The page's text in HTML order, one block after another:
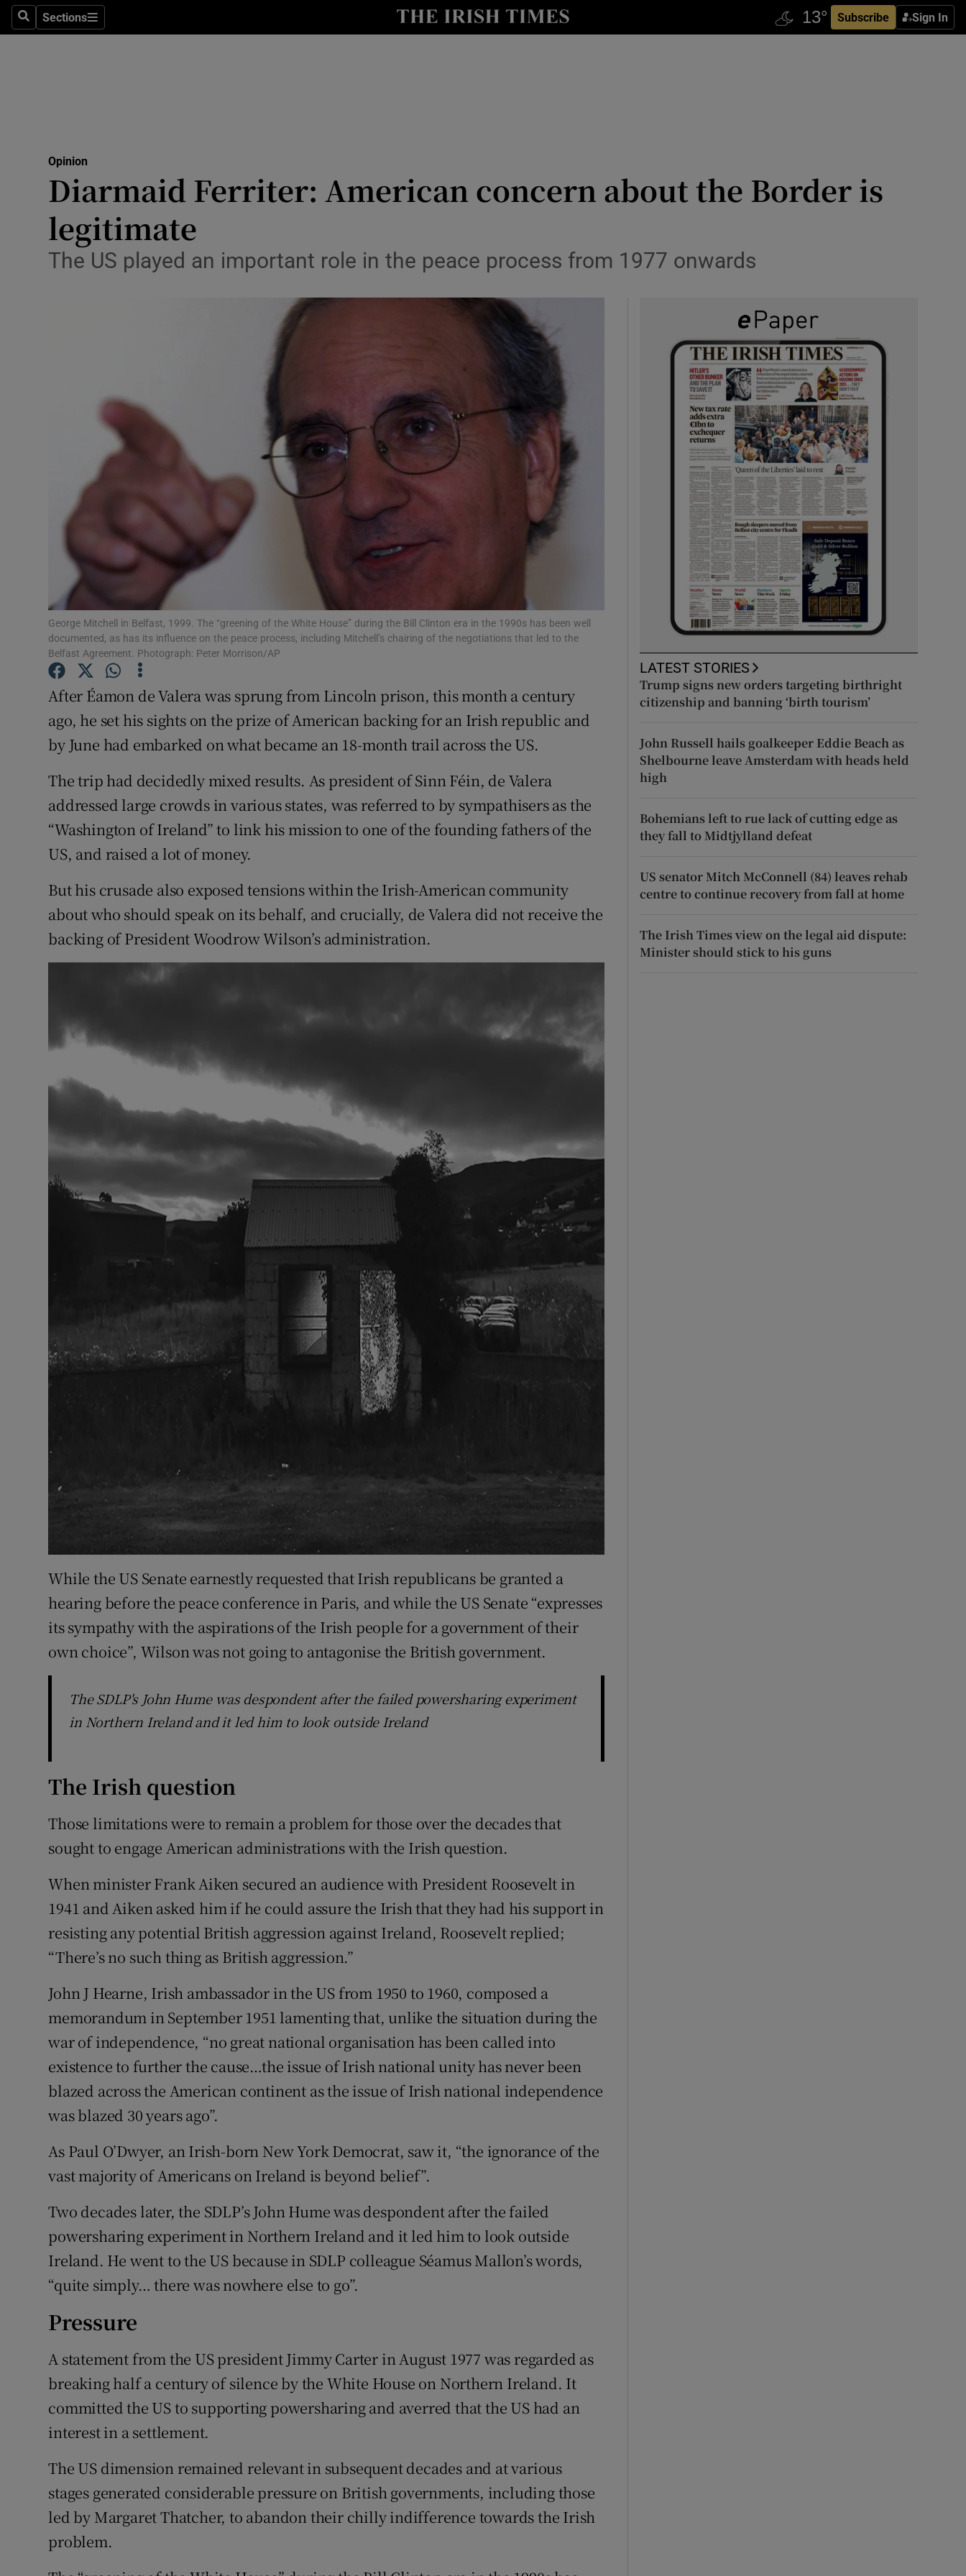
SearchSections
Sections Subscribe Sign In
Show Culture sub sections
Abroad
Listen
Podcasts
Photography
Gaeilge
Show Gaeilge sub sections
History
Student Hub
Offbeat
Family Notices
Sponsored
Show Sponsored sub sections
Competitions
Opinion
Diarmaid Ferriter: American concern about the Border is
legitimate
The US played an important role in the peace process from 1977 onwards
George Mitchell in Belfast, 1999. The “greening of the White House” during the Bill Clinton era in the 1990s has been well
documented, as has its influence on the peace process, including Mitchell’s chairing of the negotiations that led to the
Belfast Agreement. Photograph: Peter Morrison/AP
After Éamon de Valera was sprung from Lincoln prison, this month a century
ago, he set his sights on the prize of American backing for an Irish republic and
by June had embarked on what became an 18-month trail across the US.
The trip had decidedly mixed results. As president of Sinn Féin, de Valera
addressed large crowds in various states, was referred to by sympathisers as the
“Washington of Ireland” to link his mission to one of the founding fathers of the
US, and raised a lot of money.
But his crusade also exposed tensions within the Irish-American community
about who should speak on its behalf, and crucially, de Valera did not receive the
backing of President Woodrow Wilson’s administration.
While the US Senate earnestly requested that Irish republicans be granted a
hearing before the peace conference in Paris, and while the US Senate “expresses
its sympathy with the aspirations of the Irish people for a government of their
own choice”, Wilson was not going to antagonise the British government.
The SDLP's John Hume was despondent after the failed powersharing experiment
in Northern Ireland and it led him to look outside Ireland
The Irish question
Those limitations were to remain a problem for those over the decades that
sought to engage American administrations with the Irish question.
When minister Frank Aiken secured an audience with President Roosevelt in
1941 and Aiken asked him if he could assure the Irish that they had his support in
resisting any potential British aggression against Ireland, Roosevelt replied;
“There’s no such thing as British aggression.”
John J Hearne, Irish ambassador in the US from 1950 to 1960, composed a
memorandum in September 1951 lamenting that, unlike the situation during the
war of independence, “no great national organisation has been called into
existence to further the cause…the issue of Irish national unity has never been
blazed across the American continent as the issue of Irish national independence
was blazed 30 years ago”.
As Paul O’Dwyer, an Irish-born New York Democrat, saw it, “the ignorance of the
vast majority of Americans on Ireland is beyond belief”.
Two decades later, the SDLP’s John Hume was despondent after the failed
powersharing experiment in Northern Ireland and it led him to look outside
Ireland. He went to the US because in SDLP colleague Séamus Mallon’s words,
“quite simply… there was nowhere else to go”.
Pressure
A statement from the US president Jimmy Carter in August 1977 was regarded as
breaking half a century of silence by the White House on Northern Ireland. It
committed the US to supporting powersharing and averred that the US had an
interest in a settlement.
The US dimension remained relevant in subsequent decades and at various
stages generated considerable pressure on British governments, including those
led by Margaret Thatcher, to abandon their chilly indifference towards the Irish
problem.
LATEST STORIES
Trump signs new orders targeting birthright
citizenship and banning ‘birth tourism’
John Russell hails goalkeeper Eddie Beach as
Shelbourne leave Amsterdam with heads held
high
Bohemians left to rue lack of cutting edge as
they fall to Midtjylland defeat
US senator Mitch McConnell (84) leaves rehab
centre to continue recovery from fall at home
The Irish Times view on the legal aid dispute:
Minister should stick to his guns